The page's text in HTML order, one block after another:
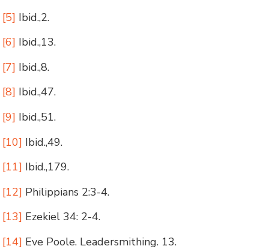
[5] Ibid.,2.
[6] Ibid.,13.
[7] Ibid.,8.
[8] Ibid.,47.
[9] Ibid.,51.
[10] Ibid.,49.
[11] Ibid.,179.
[12] Philippians 2:3-4.
[13] Ezekiel 34: 2-4.
[14] Eve Poole. Leadersmithing. 13.